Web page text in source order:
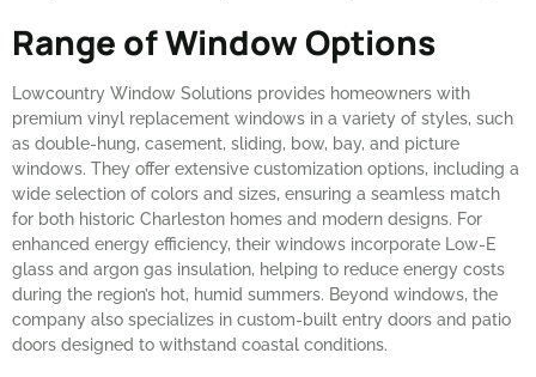
Range of Window Options
Lowcountry Window Solutions provides homeowners with
premium vinyl replacement windows in a variety of styles, such
as double-hung, casement, sliding, bow, bay, and picture
windows. They offer extensive customization options, including a
wide selection of colors and sizes, ensuring a seamless match
for both historic Charleston homes and modern designs. For
enhanced energy efficiency, their windows incorporate Low-E
glass and argon gas insulation, helping to reduce energy costs
during the region’s hot, humid summers. Beyond windows, the
company also specializes in custom-built entry doors and patio
doors designed to withstand coastal conditions.